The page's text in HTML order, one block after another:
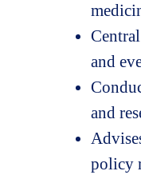
and
and
policy